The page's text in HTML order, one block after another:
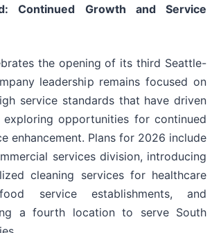
Continued Growth and Service
the opening of its third Seattle-
leadership remains focused on
service standards that have driven
opportunities for continued
enhancement. Plans for 2026 include
services division, introducing
cleaning services for healthcare
service establishments, and
a fourth location to serve South